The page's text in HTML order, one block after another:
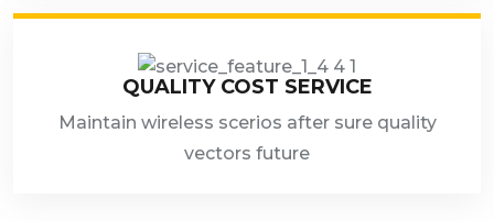
QUALITY COST SERVICE
Maintain wireless scerios after sure quality
vectors future